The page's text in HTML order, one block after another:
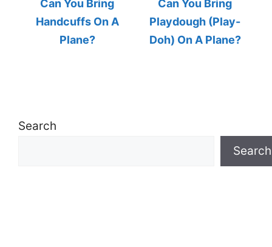
Can You Bring
Handcuffs On A
Plane?
Can You Bring
Playdough (Play-
Doh) On A Plane?
Search
Search